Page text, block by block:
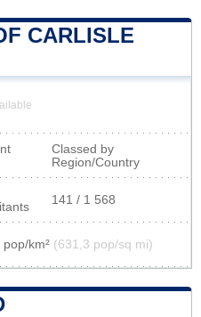
CARLISLE
Classed by
Region/Country
141 / 1 568
pop/km² (631,3 pop/sq mi)